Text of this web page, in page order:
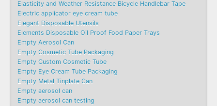
Elasticity and Weather Resistance Bicycle Handlebar Tape
Electric applicator eye cream tube
Elegant Disposable Utensils
Elements Disposable Oil Proof Food Paper Trays
Empty Aerosol Can
Empty Cosmetic Tube Packaging
Empty Custom Cosmetic Tube
Empty Eye Cream Tube Packaging
Empty Metal Tinplate Can
Empty aerosol can
Empty aerosol can testing